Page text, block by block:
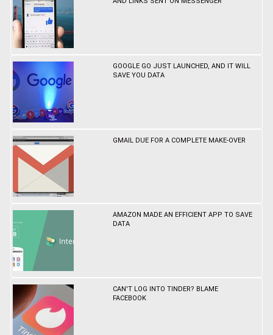
GOOGLE GO JUST LAUNCHED, AND IT WILL
SAVE YOU DATA
GMAIL DUE FOR A COMPLETE MAKE-OVER
AMAZON MADE AN EFFICIENT APP TO SAVE
DATA
CAN'T LOG INTO TINDER? BLAME
FACEBOOK